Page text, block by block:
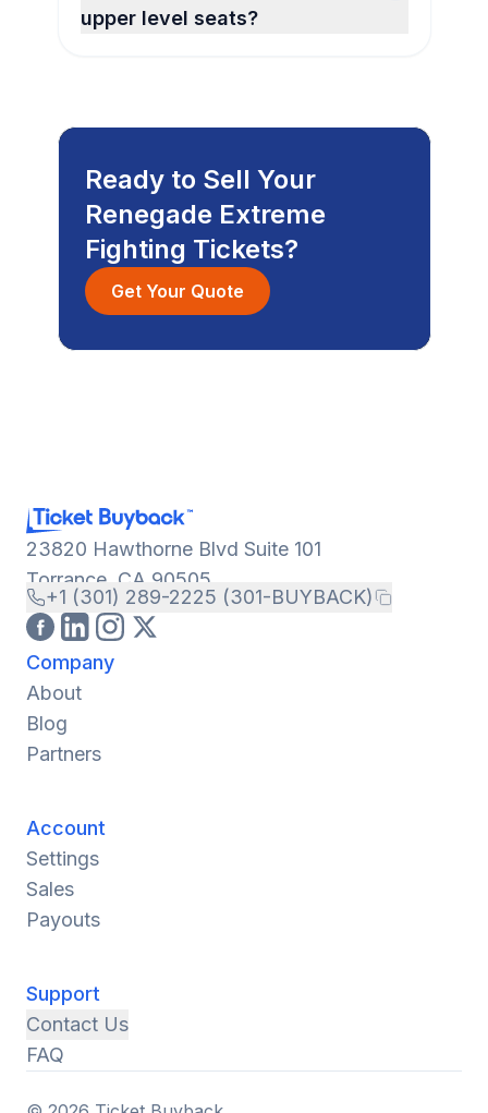
upper level seats?
Ready to Sell Your
Renegade Extreme
Fighting Tickets?
Get Your Quote
23820 Hawthorne Blvd Suite 101
Torrance, CA 90505
+1 (301) 289-2225 (301-BUYBACK)
Company
About
Blog
Partners
Account
Settings
Sales
Payouts
Support
Contact Us
FAQ